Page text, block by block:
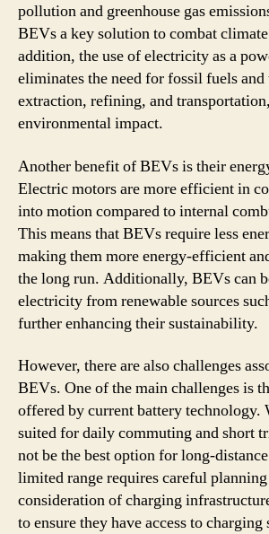
pollution and greenhouse gas
BEVs a key solution to combat
addition, the use of electricity as a
eliminates the need for fossil fuels and
extraction, refining, and
environmental impact.
Another benefit of BEVs is their
Electric motors are more efficient in
into motion compared to internal
This means that BEVs require less
making them more energy-efficient
the long run. Additionally, BEVs can
electricity from renewable sources
further enhancing their sustainability.
However, there are also challenges
BEVs. One of the main challenges is
offered by current battery technology.
suited for daily commuting and short
not be the best option for long-
limited range requires careful
consideration of charging
to ensure they have access to